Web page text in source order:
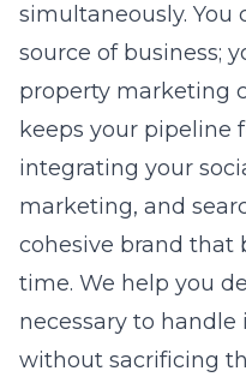
simultaneously. You
source of business;
property marketing
keeps your pipeline
integrating your
marketing, and
cohesive brand
time. We help you
necessary to
without sacrificing